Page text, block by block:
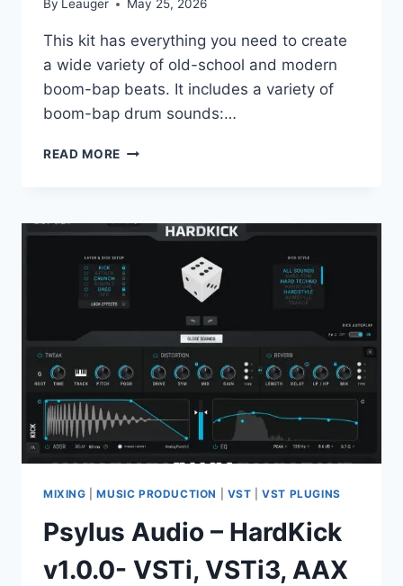
By Leauger May 25, 2026
This kit has everything you need to create
a wide variety of old-school and modern
boom-bap beats. It includes a variety of
boom-bap drum sounds:…
READ MORE MAXEYY
STASH
LOOP
MIXING |MUSIC PRODUCTION VST |VST PLUGINS
Psylus Audio – HardKick
v1.0.0- VSTi, VSTi3, AAX